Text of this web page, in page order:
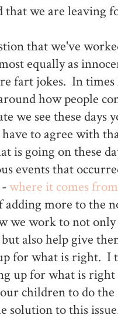
that we are leaving
that we've
equally as
fart jokes. In times
how people
we see these
to agree with
is going on these
events that
where it comes
adding more to the
we work to not
also help give
for what is right. I
up for what is
children to do
solution to this